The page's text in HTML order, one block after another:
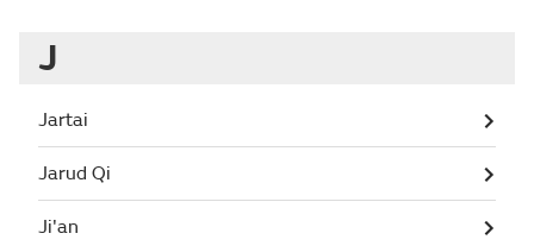
J
Jartai
Jarud Qi
Ji'an